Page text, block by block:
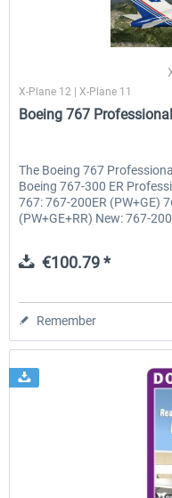
EmergencyDispatcherPro -
Trial
€0.00 *
X-Plane 12 | X-Plane 11
Boeing 767
The Boeing 767
Boeing 767-300 ER
767: 767-200ER (PW+GE)
(PW+GE+RR) New: 767-
€100.79 *
Remember